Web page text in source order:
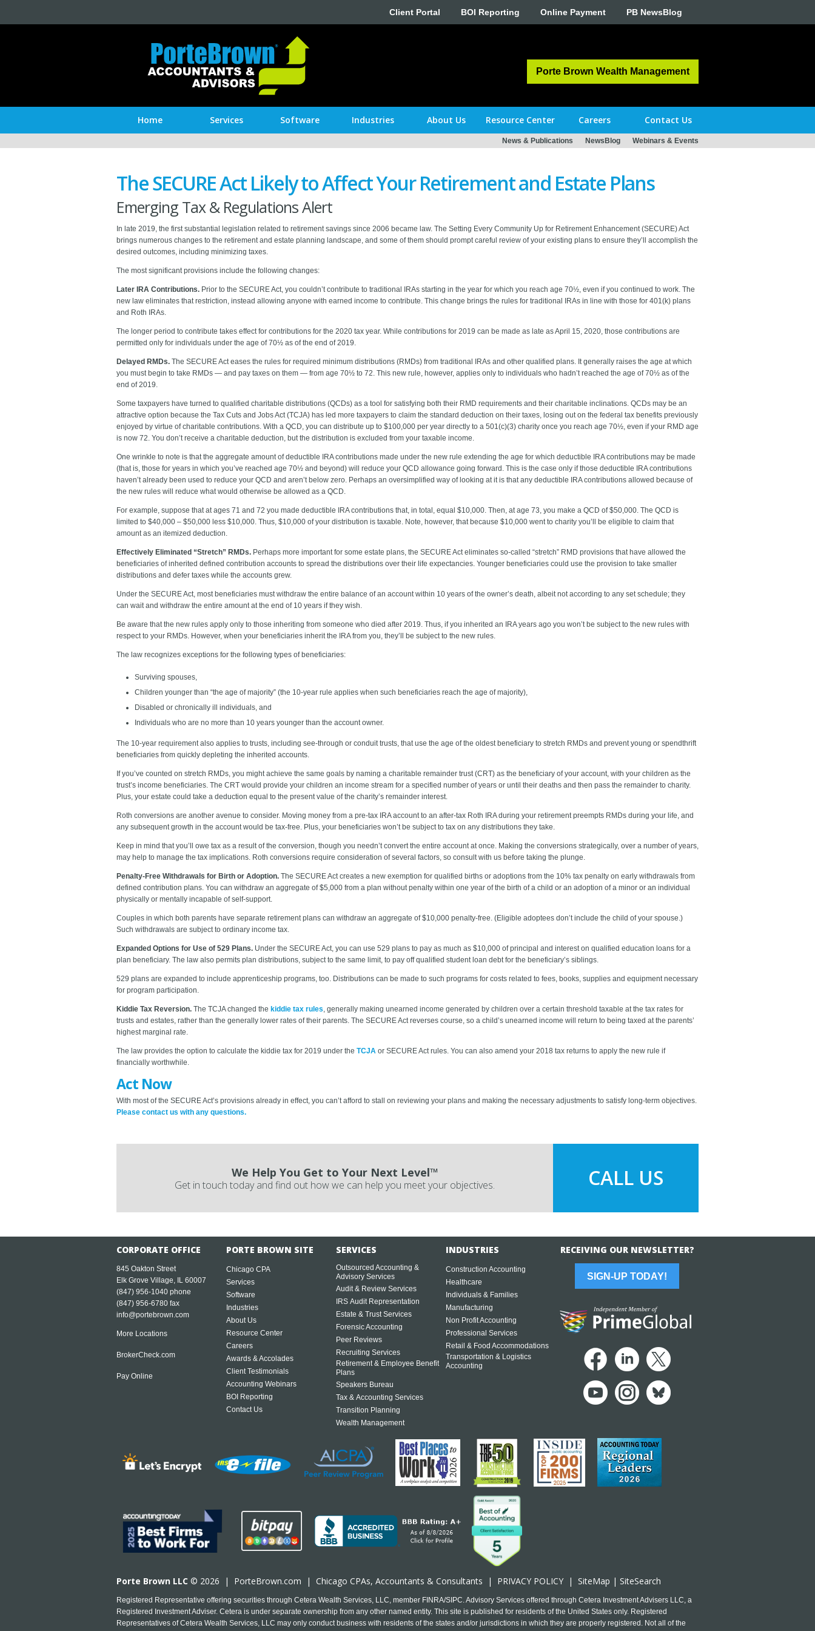
Client Portal BOI Reporting Online Payment PB NewsBlog
Porte Brown Wealth Management
Home Services Software Industries About Us Resource Center Careers Contact Us
News & Publications NewsBlog Webinars & Events
The SECURE Act Likely to Affect Your Retirement and Estate Plans
Emerging Tax & Regulations Alert
In late 2019, the first substantial legislation related to retirement savings since 2006 became law. The Setting Every Community Up for Retirement Enhancement (SECURE) Act
brings numerous changes to the retirement and estate planning landscape, and some of them should prompt careful review of your existing plans to ensure they’ll accomplish the
desired outcomes, including minimizing taxes.
The most significant provisions include the following changes:
Later IRA Contributions. Prior to the SECURE Act, you couldn’t contribute to traditional IRAs starting in the year for which you reach age 70½, even if you continued to work. The
new law eliminates that restriction, instead allowing anyone with earned income to contribute. This change brings the rules for traditional IRAs in line with those for 401(k) plans
and Roth IRAs.
The longer period to contribute takes effect for contributions for the 2020 tax year. While contributions for 2019 can be made as late as April 15, 2020, those contributions are
permitted only for individuals under the age of 70½ as of the end of 2019.
Delayed RMDs. The SECURE Act eases the rules for required minimum distributions (RMDs) from traditional IRAs and other qualified plans. It generally raises the age at which
you must begin to take RMDs — and pay taxes on them — from age 70½ to 72. This new rule, however, applies only to individuals who hadn’t reached the age of 70½ as of the
end of 2019.
Some taxpayers have turned to qualified charitable distributions (QCDs) as a tool for satisfying both their RMD requirements and their charitable inclinations. QCDs may be an
attractive option because the Tax Cuts and Jobs Act (TCJA) has led more taxpayers to claim the standard deduction on their taxes, losing out on the federal tax benefits previously
enjoyed by virtue of charitable contributions. With a QCD, you can distribute up to $100,000 per year directly to a 501(c)(3) charity once you reach age 70½, even if your RMD age
is now 72. You don’t receive a charitable deduction, but the distribution is excluded from your taxable income.
One wrinkle to note is that the aggregate amount of deductible IRA contributions made under the new rule extending the age for which deductible IRA contributions may be made
(that is, those for years in which you’ve reached age 70½ and beyond) will reduce your QCD allowance going forward. This is the case only if those deductible IRA contributions
haven’t already been used to reduce your QCD and aren’t below zero. Perhaps an oversimplified way of looking at it is that any deductible IRA contributions allowed because of
the new rules will reduce what would otherwise be allowed as a QCD.
For example, suppose that at ages 71 and 72 you made deductible IRA contributions that, in total, equal $10,000. Then, at age 73, you make a QCD of $50,000. The QCD is
limited to $40,000 – $50,000 less $10,000. Thus, $10,000 of your distribution is taxable. Note, however, that because $10,000 went to charity you’ll be eligible to claim that
amount as an itemized deduction.
Effectively Eliminated “Stretch” RMDs. Perhaps more important for some estate plans, the SECURE Act eliminates so-called “stretch” RMD provisions that have allowed the
beneficiaries of inherited defined contribution accounts to spread the distributions over their life expectancies. Younger beneficiaries could use the provision to take smaller
distributions and defer taxes while the accounts grew.
Under the SECURE Act, most beneficiaries must withdraw the entire balance of an account within 10 years of the owner’s death, albeit not according to any set schedule; they
can wait and withdraw the entire amount at the end of 10 years if they wish.
Be aware that the new rules apply only to those inheriting from someone who died after 2019. Thus, if you inherited an IRA years ago you won’t be subject to the new rules with
respect to your RMDs. However, when your beneficiaries inherit the IRA from you, they’ll be subject to the new rules.
The law recognizes exceptions for the following types of beneficiaries:
Surviving spouses,
Children younger than “the age of majority” (the 10-year rule applies when such beneficiaries reach the age of majority),
Disabled or chronically ill individuals, and
Individuals who are no more than 10 years younger than the account owner.
The 10-year requirement also applies to trusts, including see-through or conduit trusts, that use the age of the oldest beneficiary to stretch RMDs and prevent young or spendthrift
beneficiaries from quickly depleting the inherited accounts.
If you’ve counted on stretch RMDs, you might achieve the same goals by naming a charitable remainder trust (CRT) as the beneficiary of your account, with your children as the
trust’s income beneficiaries. The CRT would provide your children an income stream for a specified number of years or until their deaths and then pass the remainder to charity.
Plus, your estate could take a deduction equal to the present value of the charity’s remainder interest.
Roth conversions are another avenue to consider. Moving money from a pre-tax IRA account to an after-tax Roth IRA during your retirement preempts RMDs during your life, and
any subsequent growth in the account would be tax-free. Plus, your beneficiaries won’t be subject to tax on any distributions they take.
Keep in mind that you’ll owe tax as a result of the conversion, though you needn’t convert the entire account at once. Making the conversions strategically, over a number of years,
may help to manage the tax implications. Roth conversions require consideration of several factors, so consult with us before taking the plunge.
Penalty-Free Withdrawals for Birth or Adoption. The SECURE Act creates a new exemption for qualified births or adoptions from the 10% tax penalty on early withdrawals from
defined contribution plans. You can withdraw an aggregate of $5,000 from a plan without penalty within one year of the birth of a child or an adoption of a minor or an individual
physically or mentally incapable of self-support.
Couples in which both parents have separate retirement plans can withdraw an aggregate of $10,000 penalty-free. (Eligible adoptees don’t include the child of your spouse.)
Such withdrawals are subject to ordinary income tax.
Expanded Options for Use of 529 Plans. Under the SECURE Act, you can use 529 plans to pay as much as $10,000 of principal and interest on qualified education loans for a
plan beneficiary. The law also permits plan distributions, subject to the same limit, to pay off qualified student loan debt for the beneficiary’s siblings.
529 plans are expanded to include apprenticeship programs, too. Distributions can be made to such programs for costs related to fees, books, supplies and equipment necessary
for program participation.
Kiddie Tax Reversion. The TCJA changed the kiddie tax rules , generally making unearned income generated by children over a certain threshold taxable at the tax rates for
trusts and estates, rather than the generally lower rates of their parents. The SECURE Act reverses course, so a child’s unearned income will return to being taxed at the parents’
highest marginal rate.
The law provides the option to calculate the kiddie tax for 2019 under the TCJA or SECURE Act rules. You can also amend your 2018 tax returns to apply the new rule if
financially worthwhile.
Act Now
With most of the SECURE Act’s provisions already in effect, you can’t afford to stall on reviewing your plans and making the necessary adjustments to satisfy long-term objectives.
Please contact us with any questions.
We Help You Get to Your Next Level™
Get in touch today and find out how we can help you meet your objectives. CALL US
CORPORATE OFFICE
845 Oakton Street
Elk Grove Village, IL 60007
(847) 956-1040 phone
(847) 956-6780 fax
info@portebrown.com
More Locations
BrokerCheck.com
Pay Online
PORTE BROWN SITE
Chicago CPA
Services
Software
Industries
About Us
Resource Center
Careers
Awards & Accolades
Client Testimonials
Accounting Webinars
BOI Reporting
Contact Us
SERVICES
Outsourced Accounting &
Advisory Services
Audit & Review Services
IRS Audit Representation
Estate & Trust Services
Forensic Accounting
Peer Reviews
Recruiting Services
Retirement & Employee Benefit
Plans
Speakers Bureau
Tax & Accounting Services
Transition Planning
Wealth Management
INDUSTRIES
Construction Accounting
Healthcare
Individuals & Families
Manufacturing
Non Profit Accounting
Professional Services
Retail & Food Accommodations
Transportation & Logistics
Accounting
RECEIVING OUR NEWSLETTER?
SIGN-UP TODAY!
Porte Brown LLC © 2026 | PorteBrown.com | Chicago CPAs, Accountants & Consultants | PRIVACY POLICY | SiteMap | SiteSearch
Registered Representative offering securities through Cetera Wealth Services, LLC, member FINRA/SIPC. Advisory Services offered through Cetera Investment Advisers LLC, a
Registered Investment Adviser. Cetera is under separate ownership from any other named entity. This site is published for residents of the United States only. Registered
Representatives of Cetera Wealth Services, LLC may only conduct business with residents of the states and/or jurisdictions in which they are properly registered. Not all of the